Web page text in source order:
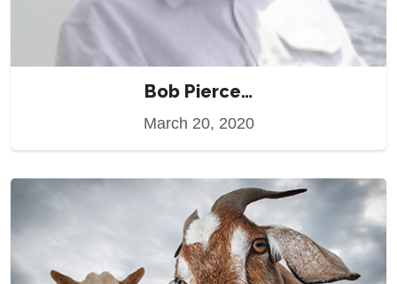
Bob Pierce…
March 20, 2020